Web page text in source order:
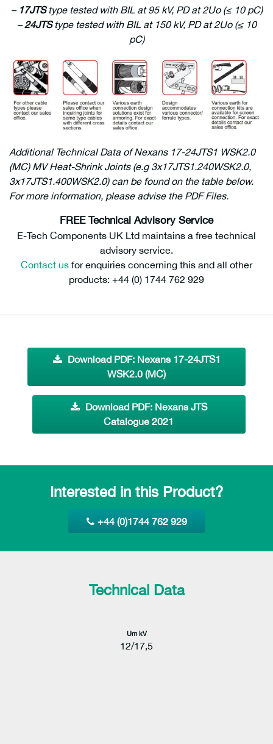
– 17JTStype tested with BIL at 95 kV, PD at 2Uo (≤ 10 pC)
–24JTStype tested with BIL at 150 kV, PD at 2Uo (≤ 10
pC)
Additional Technical Data of Nexans 17-24JTS1 WSK2.0
(MC) MV Heat-Shrink Joints (e.g 3x17JTS1.240WSK2.0,
3x17JTS1.400WSK2.0) can be found on the table below.
For more information, please advise the PDF Files.
FREE Technical Advisory Service
E-Tech Components UK Ltd maintains a free technical
advisory service.
Contact us for enquiries concerning this and all other
products: +44 (0) 1744 762 929
Download PDF: Nexans 17-24JTS1
WSK2.0 (MC)
Download PDF: Nexans JTS
Catalogue 2021
Interested in this Product?
+44 (0)1744 762 929
Technical Data
Um kV
12/17,5